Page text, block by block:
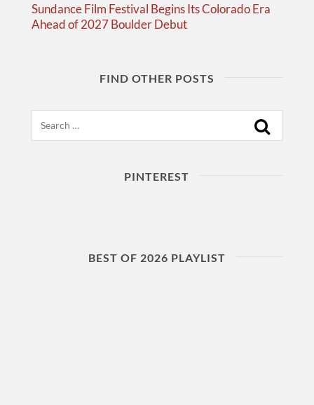
Sundance Film Festival Begins Its Colorado Era
Ahead of 2027 Boulder Debut
FIND OTHER POSTS
PINTEREST
BEST OF 2026 PLAYLIST